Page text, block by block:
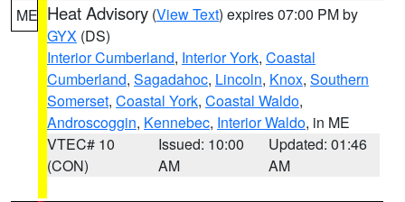
ME Heat Advisory (View Text) expires 07:00 PM by
GYX (DS)
Interior Cumberland, Interior York, Coastal
Cumberland, Sagadahoc, Lincoln, Knox, Southern
Somerset, Coastal York, Coastal Waldo,
Androscoggin, Kennebec, Interior Waldo, in ME
VTEC# 10
(CON)
Issued: 10:00
AM
Updated: 01:46
AM